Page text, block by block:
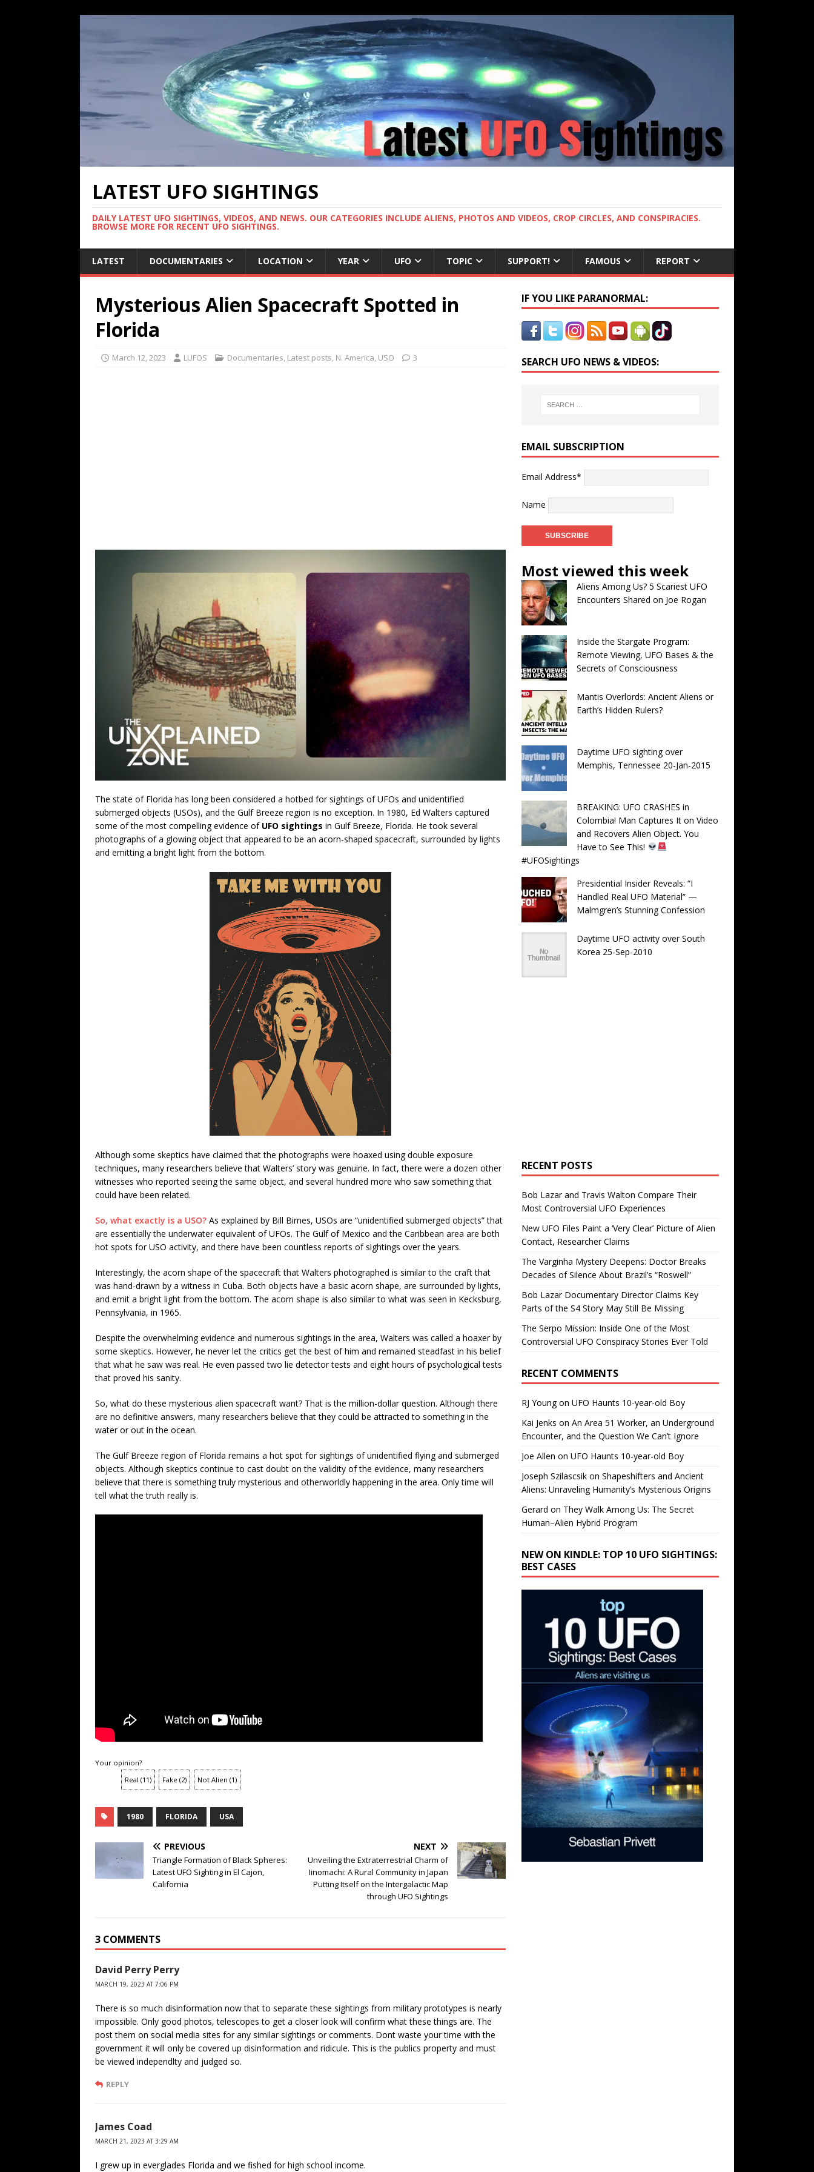
LATEST UFO SIGHTINGS
DAILY LATEST UFO SIGHTINGS, VIDEOS, AND NEWS. OUR CATEGORIES INCLUDE ALIENS, PHOTOS AND VIDEOS, CROP CIRCLES, AND CONSPIRACIES.
BROWSE MORE FOR RECENT UFO SIGHTINGS.
LATEST DOCUMENTARIES LOCATION YEAR UFO TOPIC SUPPORT! FAMOUS REPORT
Mysterious Alien Spacecraft Spotted in
Florida
March 12, 2023 LUFOS Documentaries, Latest posts, N. America, USO 3
The state of Florida has long been considered a hotbed for sightings of UFOs and unidentified
submerged objects (USOs), and the Gulf Breeze region is no exception. In 1980, Ed Walters captured
some of the most compelling evidence of UFO sightings in Gulf Breeze, Florida. He took several
photographs of a glowing object that appeared to be an acorn-shaped spacecraft, surrounded by lights
and emitting a bright light from the bottom.
Although some skeptics have claimed that the photographs were hoaxed using double exposure
techniques, many researchers believe that Walters’ story was genuine. In fact, there were a dozen other
witnesses who reported seeing the same object, and several hundred more who saw something that
could have been related.
So, what exactly is a USO? As explained by Bill Birnes, USOs are “unidentified submerged objects” that
are essentially the underwater equivalent of UFOs. The Gulf of Mexico and the Caribbean area are both
hot spots for USO activity, and there have been countless reports of sightings over the years.
Interestingly, the acorn shape of the spacecraft that Walters photographed is similar to the craft that
was hand-drawn by a witness in Cuba. Both objects have a basic acorn shape, are surrounded by lights,
and emit a bright light from the bottom. The acorn shape is also similar to what was seen in Kecksburg,
Pennsylvania, in 1965.
Despite the overwhelming evidence and numerous sightings in the area, Walters was called a hoaxer by
some skeptics. However, he never let the critics get the best of him and remained steadfast in his belief
that what he saw was real. He even passed two lie detector tests and eight hours of psychological tests
that proved his sanity.
So, what do these mysterious alien spacecraft want? That is the million-dollar question. Although there
are no definitive answers, many researchers believe that they could be attracted to something in the
water or out in the ocean.
The Gulf Breeze region of Florida remains a hot spot for sightings of unidentified flying and submerged
objects. Although skeptics continue to cast doubt on the validity of the evidence, many researchers
believe that there is something truly mysterious and otherworldly happening in the area. Only time will
tell what the truth really is.
Your opinion?
Real (11) Fake (2) Not Alien (1)
1980 FLORIDA USA
PREVIOUS
Triangle Formation of Black Spheres:
Latest UFO Sighting in El Cajon,
California
NEXT
Unveiling the Extraterrestrial Charm of
Iinomachi: A Rural Community in Japan
Putting Itself on the Intergalactic Map
through UFO Sightings
3 COMMENTS
David Perry Perry
MARCH 19, 2023 AT 7:06 PM
There is so much disinformation now that to separate these sightings from military prototypes is nearly
impossible. Only good photos, telescopes to get a closer look will confirm what these things are. The
post them on social media sites for any similar sightings or comments. Dont waste your time with the
government it will only be covered up disinformation and ridicule. This is the publics property and must
be viewed independlty and judged so.
REPLY
James Coad
MARCH 21, 2023 AT 3:29 AM
I grew up in everglades Florida and we fished for high school income.
IF YOU LIKE PARANORMAL:
SEARCH UFO NEWS & VIDEOS:
EMAIL SUBSCRIPTION
Email Address*
Name
Most viewed this week
Aliens Among Us? 5 Scariest UFO
Encounters Shared on Joe Rogan
Inside the Stargate Program:
Remote Viewing, UFO Bases & the
Secrets of Consciousness
Mantis Overlords: Ancient Aliens or
Earth’s Hidden Rulers?
Daytime UFO sighting over
Memphis, Tennessee 20-Jan-2015
BREAKING: UFO CRASHES in
Colombia! Man Captures It on Video
and Recovers Alien Object. You
Have to See This!
#UFOSightings
Presidential Insider Reveals: “I
Handled Real UFO Material” —
Malmgren’s Stunning Confession
Daytime UFO activity over South
Korea 25-Sep-2010
RECENT POSTS
Bob Lazar and Travis Walton Compare Their
Most Controversial UFO Experiences
New UFO Files Paint a ‘Very Clear’ Picture of Alien
Contact, Researcher Claims
The Varginha Mystery Deepens: Doctor Breaks
Decades of Silence About Brazil’s “Roswell”
Bob Lazar Documentary Director Claims Key
Parts of the S4 Story May Still Be Missing
The Serpo Mission: Inside One of the Most
Controversial UFO Conspiracy Stories Ever Told
RECENT COMMENTS
RJ Youngon UFO Haunts 10-year-old Boy
Kai Jenks on An Area 51 Worker, an Underground
Encounter, and the Question We Can’t Ignore
Joe Allen on UFO Haunts 10-year-old Boy
Joseph Szilascsikon Shapeshifters and Ancient
Aliens: Unraveling Humanity’s Mysterious Origins
Gerard on They Walk Among Us: The Secret
Human–Alien Hybrid Program
NEW ON KINDLE: TOP 10 UFO SIGHTINGS:
BEST CASES